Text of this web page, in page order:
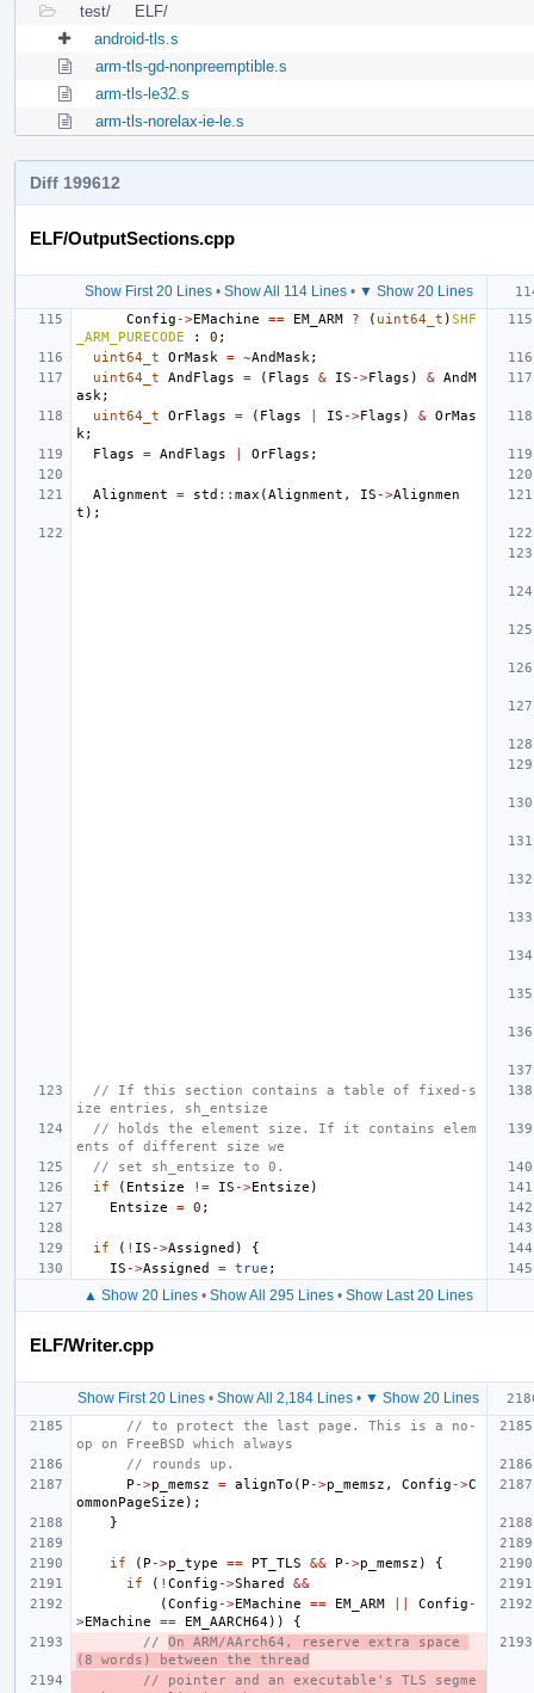
test/
ELF/
android-tls.s
arm-tls-gd-nonpreemptible.s
arm-tls-le32.s
arm-tls-norelax-ie-le.s
Diff 199612
ELF/OutputSections.cpp
Show First 20 Lines• Show All 114 Lines• ▼ Show 20 Lines
Config ->EMachine == EM_ARM ? ( uint64_t )SHF
_ARM_PURECODE
: 0 ;
uint64_t
OrMask = ~AndMask ;
uint64_t
AndFlags = ( Flags & IS ->Flags ) & AndM
ask ;
uint64_t
OrFlags = ( Flags IS ->Flags ) & OrMas
k ;
Flags
= AndFlags OrFlags ;
Alignment = std :: max (Alignment , IS ->Alignmen
t );
// If this section contains a table of fixed-s
ize entries, sh_entsize
// holds the element size. If it contains elem
ents of different size we
// set sh_entsize to 0.
if
( Entsize != IS ->Entsize )
Entsize
= 0 ;
if ( ! IS ->Assigned )
{
IS ->Assigned = true ;
▲ Show 20 Lines • Show All 295 Lines • Show Last 20 Lines
ELF/Writer.cpp
Show First 20 Lines • Show All 2,184 Lines • ▼ Show 20 Lines
// to protect the last page. This is a no-
op on FreeBSD which always
// rounds up.
P ->p_memsz = alignTo ( P ->p_memsz , Config ->C
ommonPageSize );
}
if ( P ->p_type == PT_TLS && P ->p_memsz )
{
if
( ! Config ->Shared
&&
(Config ->EMachine == EM_ARM Config -
>EMachine == EM_AARCH64))
{
// On ARM/AArch64, reserve extra space
(8 words) between the thread
// pointer and an executable's TLS segme